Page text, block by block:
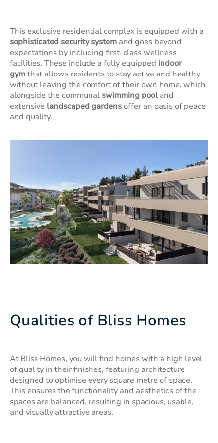
This exclusive residential complex is equipped with a
sophisticated security system and goes beyond
expectations by including first-class wellness
facilities. These include a fully equipped indoor
gymthat allows residents to stay active and healthy
without leaving the comfort of their own home, which
alongside the communal swimming pooland
extensive landscaped gardens offer an oasis of peace
and quality.
Qualities of Bliss Homes
At Bliss Homes, you will find homes with a high level
of quality in their finishes, featuring architecture
designed to optimise every square metre of space.
This ensures the functionality and aesthetics of the
spaces are balanced, resulting in spacious, usable,
and visually attractive areas.